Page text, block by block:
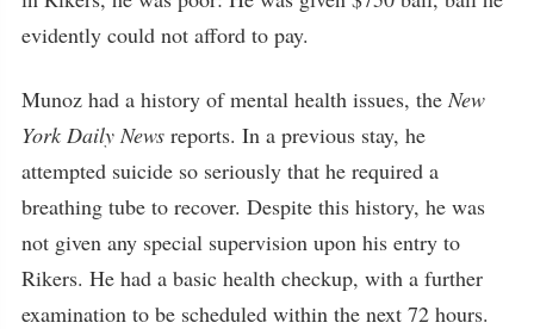
evidently could not afford to pay.
Munoz had a history of mental health issues, theNew
York Daily News reports. In a previous stay, he
attempted suicide so seriously that he required a
breathing tube to recover. Despite this history, he was
not given any special supervision upon his entry to
Rikers. He had a basic health checkup, with a further
examination to be scheduled within the next 72 hours.